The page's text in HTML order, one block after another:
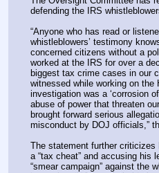
defending the IRS
“Anyone who has read or
whistleblowers’ testimony
concerned citizens without a
worked at the IRS for over a
biggest tax crime cases in our
witnessed while working on the
investigation was a ‘corrosion
abuse of power that threaten
brought forward serious
misconduct by DOJ officials,”
The statement further criticizes
a “tax cheat” and accusing his
“smear campaign” against the